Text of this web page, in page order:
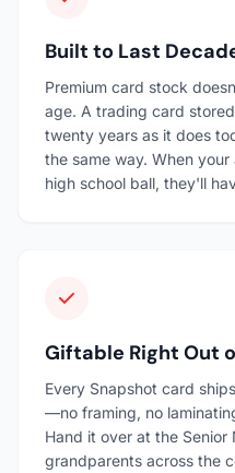
Built to Last
Premium card stock
age. A trading card
twenty years as it does
the same way. When
high school ball, they'll
Giftable Right Out
Every Snapshot card
—no framing, no
Hand it over at the
grandparents across the